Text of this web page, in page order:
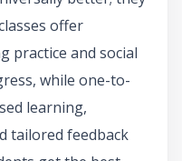
offer
practice and social
while one-to-
learning,
tailored feedback